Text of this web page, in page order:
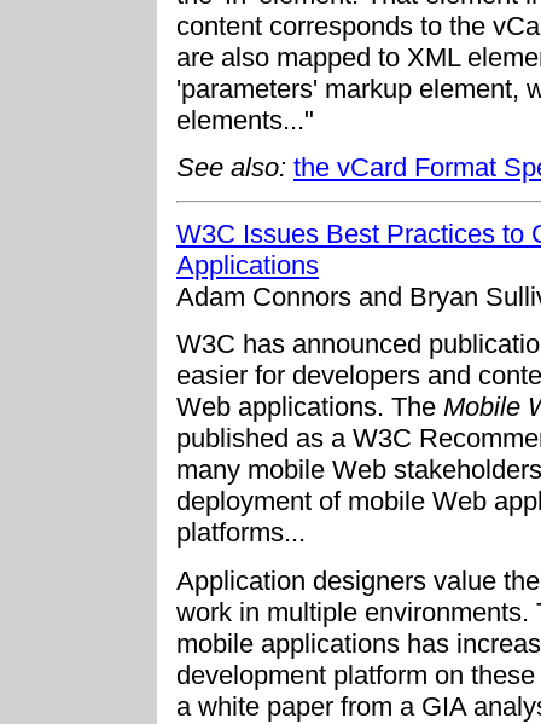
content corresponds to the
are also mapped to XML
'parameters' markup element,
elements..."
See also: the vCard Format
W3C Issues Best Practices to
Applications
Adam Connors and Bryan
W3C has announced
easier for developers and
Web applications. The Mobile
published as a W3C
many mobile Web
deployment of mobile Web
platforms...
Application designers value
work in multiple
mobile applications has
development platform on
a white paper from a GIA